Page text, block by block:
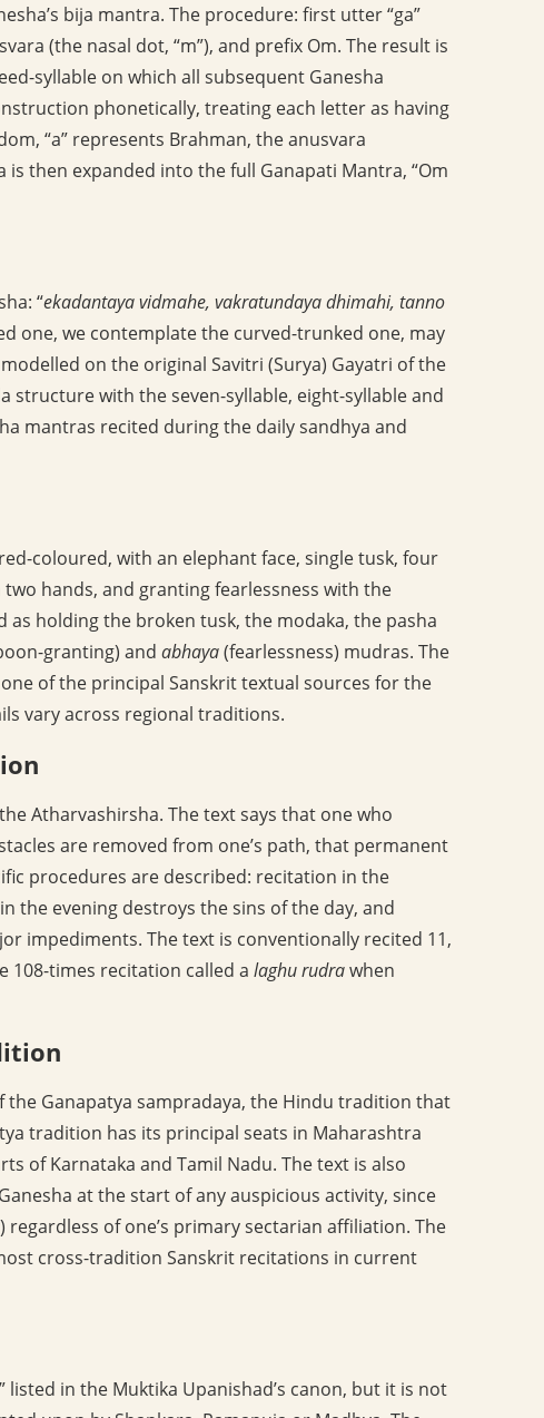
bija mantra. The procedure: first utter “ga”
(the nasal dot, “m”), and prefix Om. The result is
syllable on which all subsequent Ganesha
phonetically, treating each letter as having
“a” represents Brahman, the anusvara
then expanded into the full Ganapati Mantra, “Om
“ekadantaya vidmahe, vakratundaya dhimahi, tanno
one, we contemplate the curved-trunked one, may
on the original Savitri (Surya) Gayatri of the
structure with the seven-syllable, eight-syllable and
mantras recited during the daily sandhya and
coloured, with an elephant face, single tusk, four
two hands, and granting fearlessness with the
holding the broken tusk, the modaka, the pasha
granting) and abhaya(fearlessness) mudras. The
of the principal Sanskrit textual sources for the
vary across regional traditions.
Atharvashirsha. The text says that one who
are removed from one’s path, that permanent
procedures are described: recitation in the
the evening destroys the sins of the day, and
impediments. The text is conventionally recited 11,
108-times recitation called a laghu rudrawhen
Ganapatya sampradaya, the Hindu tradition that
tradition has its principal seats in Maharashtra
of Karnataka and Tamil Nadu. The text is also
at the start of any auspicious activity, since
) regardless of one’s primary sectarian affiliation. The
cross-tradition Sanskrit recitations in current
in the Muktika Upanishad’s canon, but it is not